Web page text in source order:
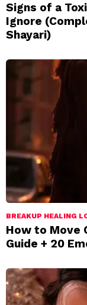
Signs of a
Ignore
Shayari)
BREAKUP HEALING
How to Move
Guide + 20